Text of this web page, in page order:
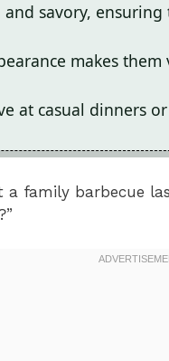
savory,
makes
at casual dinners
a family barbecue